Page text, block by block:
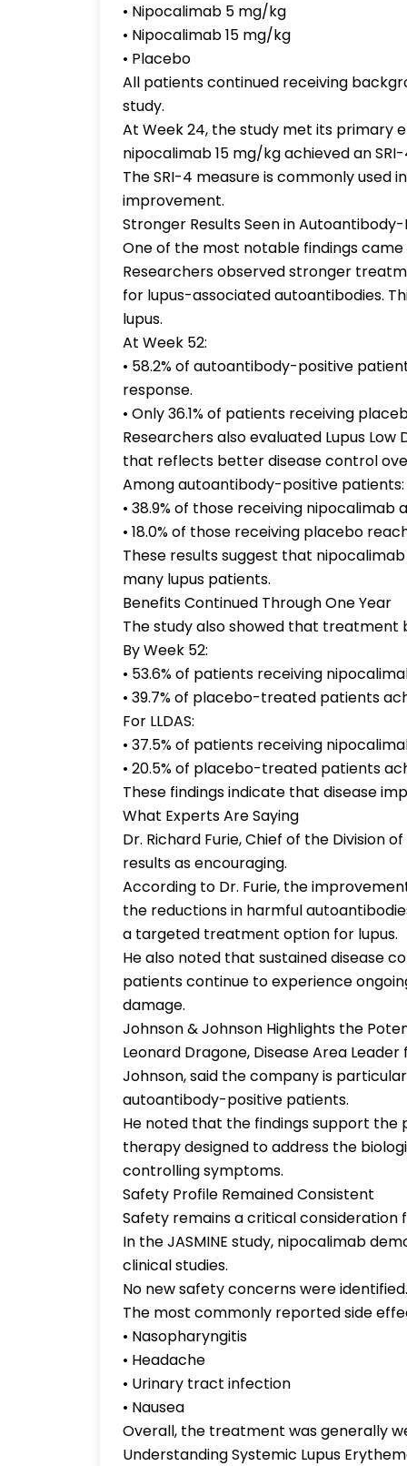
• Nipocalimab 5 mg/kg
• Nipocalimab 15 mg/kg
• Placebo
All patients continued receiving
study.
At Week 24, the study met its primary
nipocalimab 15 mg/kg achieved an
The SRI-4 measure is commonly used
improvement.
Stronger Results Seen in
One of the most notable findings
Researchers observed stronger
for lupus-associated autoantibodies.
lupus.
At Week 52:
• 58.2% of autoantibody-positive
response.
• Only 36.1% of patients receiving
Researchers also evaluated Lupus
that reflects better disease control
Among autoantibody-positive patients:
• 38.9% of those receiving nipocalimab
• 18.0% of those receiving placebo
These results suggest that
many lupus patients.
Benefits Continued Through One Year
The study also showed that treatment
By Week 52:
• 53.6% of patients receiving
• 39.7% of placebo-treated patients
For LLDAS:
• 37.5% of patients receiving
• 20.5% of placebo-treated patients
These findings indicate that disease
What Experts Are Saying
Dr. Richard Furie, Chief of the Division
results as encouraging.
According to Dr. Furie, the
the reductions in harmful
a targeted treatment option for lupus.
He also noted that sustained disease
patients continue to experience
damage.
Johnson & Johnson Highlights the
Leonard Dragone, Disease Area
Johnson, said the company is
autoantibody-positive patients.
He noted that the findings support
therapy designed to address the
controlling symptoms.
Safety Profile Remained Consistent
Safety remains a critical consideration
In the JASMINE study, nipocalimab
clinical studies.
No new safety concerns were identified.
The most commonly reported side
• Nasopharyngitis
• Headache
• Urinary tract infection
• Nausea
Overall, the treatment was generally
Understanding Systemic Lupus